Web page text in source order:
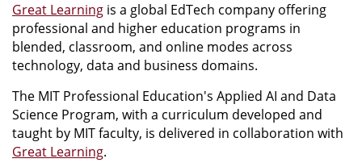
Great Learning is a global EdTech company offering
professional and higher education programs in
blended, classroom, and online modes across
technology, data and business domains.
The MIT Professional Education's Applied AI and Data
Science Program, with a curriculum developed and
taught by MIT faculty, is delivered in collaboration with
Great Learning.